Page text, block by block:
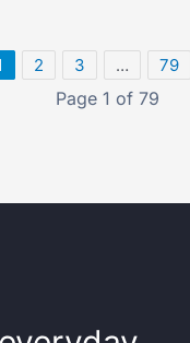
2 3 … 79
Page 1 of 79